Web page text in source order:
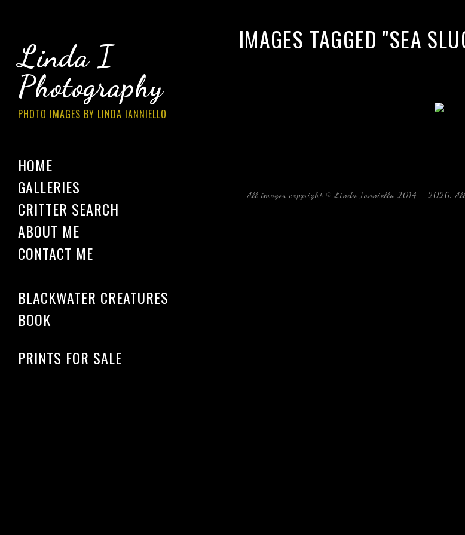
Linda I
Photography
PHOTO IMAGES BY LINDA IANNIELLO
HOME
GALLERIES
CRITTER SEARCH
ABOUT ME
CONTACT ME
BLACKWATER CREATURES
BOOK
PRINTS FOR SALE
IMAGES TAGGED "SEA
All images copyright © Linda Ianniello 2014 - 2026. All
Florida Linda Ianniello fish mollusks